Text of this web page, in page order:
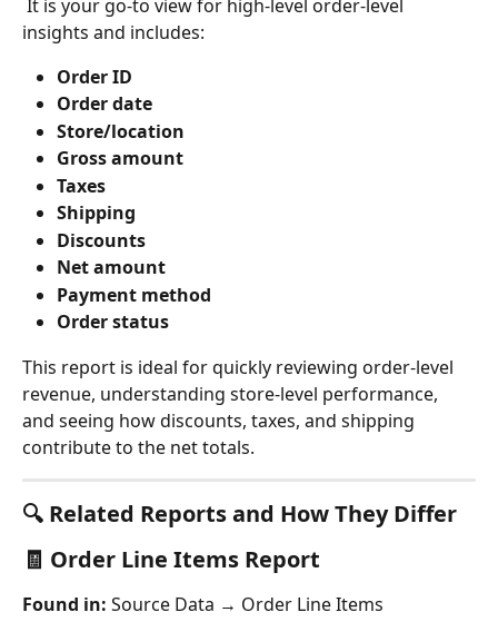
insights and includes:
Order ID
Order date
Store/location
Gross amount
Taxes
Shipping
Discounts
Net amount
Payment method
Order status
This report is ideal for quickly reviewing order-level
revenue, understanding store-level performance,
and seeing how discounts, taxes, and shipping
contribute to the net totals.
🔍 Related Reports and How They Differ
🧾 Order Line Items Report
Found in: Source Data → Order Line Items